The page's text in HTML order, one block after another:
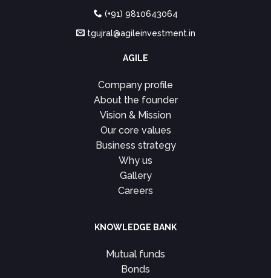
(+91) 9810643064
tgujral@agileinvestment.in
AGILE
Company profile
About the founder
Vision & Mission
Our core values
Business strategy
Why us
Gallery
Careers
KNOWLEDGE BANK
Mutual funds
Bonds